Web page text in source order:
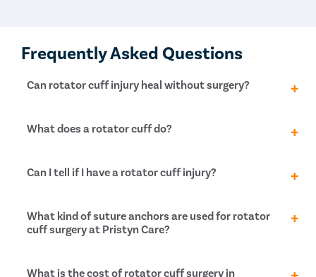
Frequently Asked Questions
Can rotator cuff injury heal without surgery?
There is no other treatment for torn rotator cuff
decrease pain, but without surgical intervention, the
tear will not heal entirely, and the patient will lack
What does a rotator cuff do?
A rotator cuff is a group of muscles and tendons
around the shoulder joint that helps maintain arm
keep the motions of the humerus smoother. In
addition, it helps perform the abduction, medial
rotation and lateral rotation motions of the arm.
Can I tell if I have a rotator cuff injury?
Rotator cuff injuries are self-diagnosable. If you want
to check for rotator cuff injury, follow the given
checklist:
What kind of suture anchors are used for rotator
cuff surgery at Pristyn Care?
Suture anchors are tiny screws that are used to
What is the cost of rotator cuff surgery in